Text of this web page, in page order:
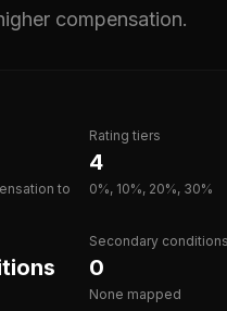
compensation.
to
Rating tiers
4
0%, 10%, 20%, 30%
Secondary conditions
0
None mapped